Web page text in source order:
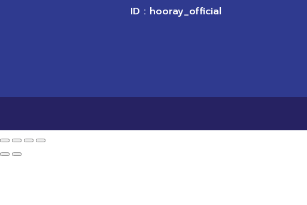
ID : hooray_official